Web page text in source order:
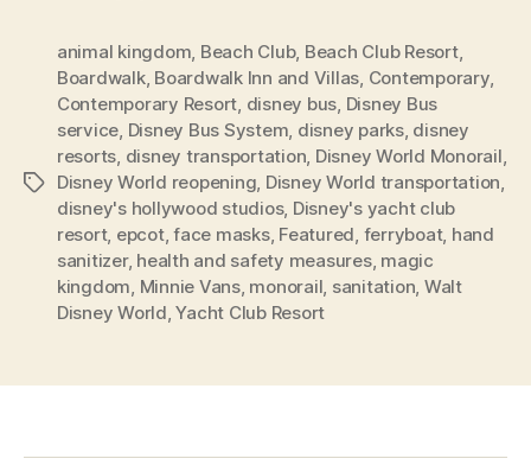
Tags
animal kingdom Beach Club, Beach Club Resort,
Boardwalk, Boardwalk Inn and Villas Contemporary,
Contemporary Resort disney bus Disney Bus
service Disney Bus System disney parks, disney
resorts disney transportation Disney World Monorail
Disney World reopening Disney World transportation
disney's hollywood studios, Disney's yacht club
resort, epcot,face masks, Featured ferryboat, hand
sanitizer, health and safety measures, magic
kingdom Minnie Vans, monorail sanitation Walt
Disney World ,Yacht Club Resort